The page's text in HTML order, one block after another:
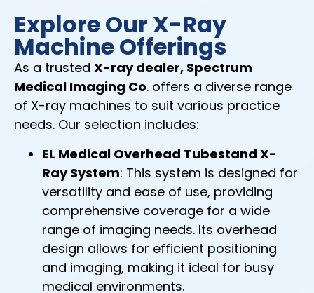
Explore Our X-Ray
Machine Offerings
As a trusted X-ray dealer, Spectrum
Medical Imaging Co. offers a diverse range
of X-ray machines to suit various practice
needs. Our selection includes:
EL Medical Overhead Tubestand X-
Ray System: This system is designed for
versatility and ease of use, providing
comprehensive coverage for a wide
range of imaging needs. Its overhead
design allows for efficient positioning
and imaging, making it ideal for busy
medical environments.